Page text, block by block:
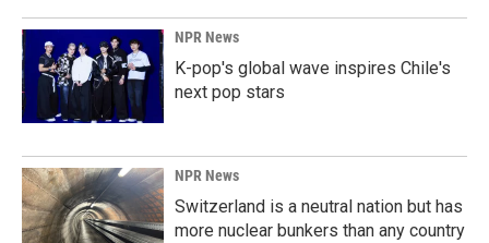
NPR News
K-pop's global wave inspires Chile's
next pop stars
NPR News
Switzerland is a neutral nation but has
more nuclear bunkers than any country